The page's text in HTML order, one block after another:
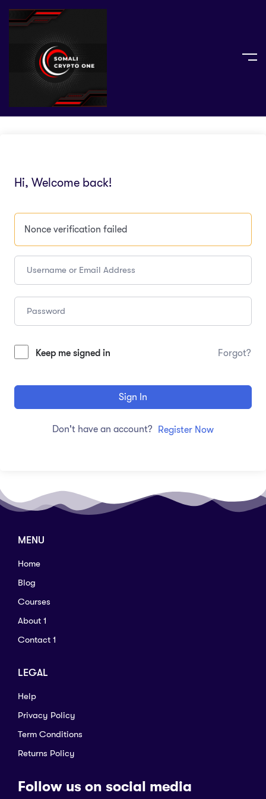
Hi, Welcome back!
Nonce verification failed
Keep me signed in Forgot?
Sign In
Don't have an account? Register Now
MENU
Home
Blog
Courses
About 1
Contact 1
LEGAL
Help
Privacy Policy
Term Conditions
Returns Policy
Follow us on social media